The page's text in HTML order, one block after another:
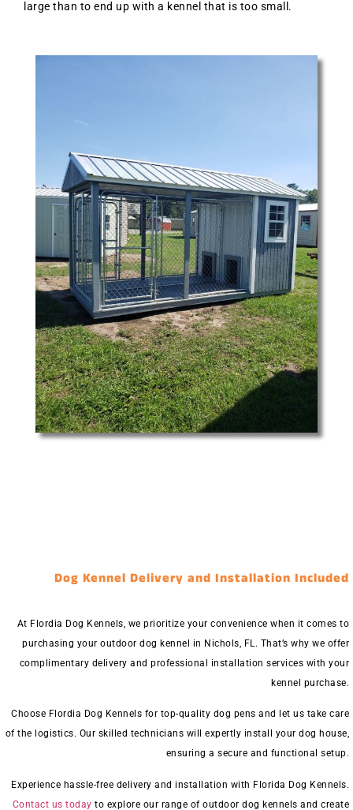
large than to end up with a kennel that is too small.
Dog Kennel Delivery and Installation Included
At Flordia Dog Kennels, we prioritize your convenience when it comes to
purchasing your outdoor dog kennel in Nichols, FL. That’s why we offer
complimentary delivery and professional installation services with your
kennel purchase.
Choose Flordia Dog Kennels for top-quality dog pens and let us take care
of the logistics. Our skilled technicians will expertly install your dog house,
ensuring a secure and functional setup.
Experience hassle-free delivery and installation with Florida Dog Kennels.
Contact us today to explore our range of outdoor dog kennels and create